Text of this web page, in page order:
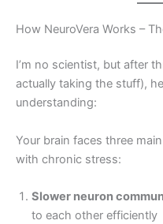
How NeuroVera Works –
I’m no scientist, but after
actually taking the stuff),
understanding:
Your brain faces three
with chronic stress:
Slower neuron
to each other efficiently